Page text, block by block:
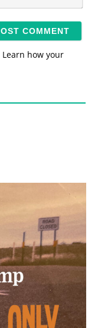
*
Learn how your